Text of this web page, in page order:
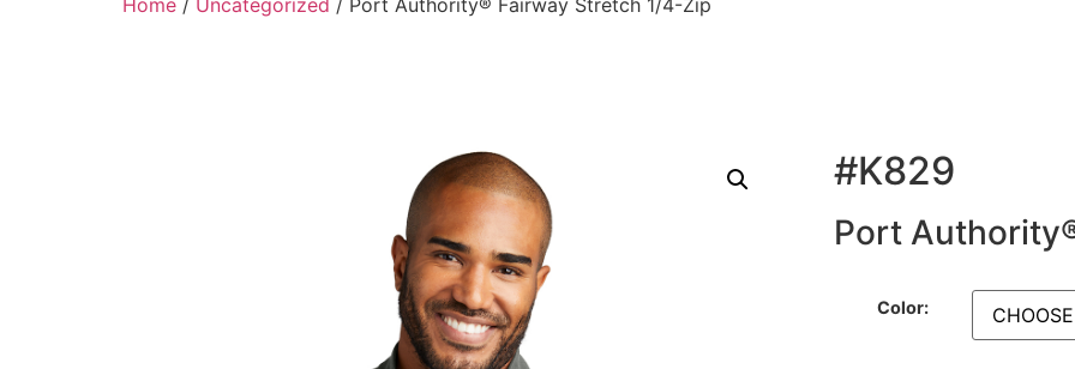
Home / Uncategorized / Port Authority® Fairway Stretch 1/4-Zip
#K829
Port
Color: